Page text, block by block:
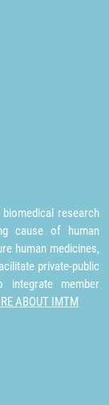
research
cause of human
human medicines,
private-public
integrate member
ABOUT IMTM